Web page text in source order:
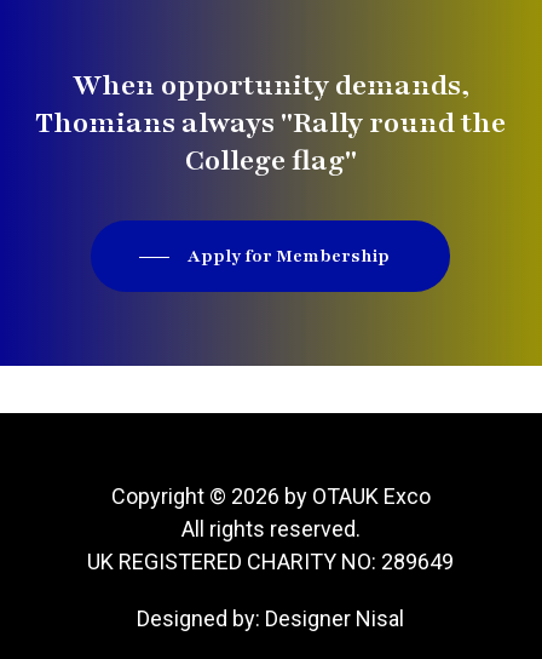
When opportunity demands,
Thomians always "Rally round the
College flag"
Apply for Membership
Copyright © 2026 by OTAUK Exco
All rights reserved.
UK REGISTERED CHARITY NO: 289649
Designed by: Designer Nisal